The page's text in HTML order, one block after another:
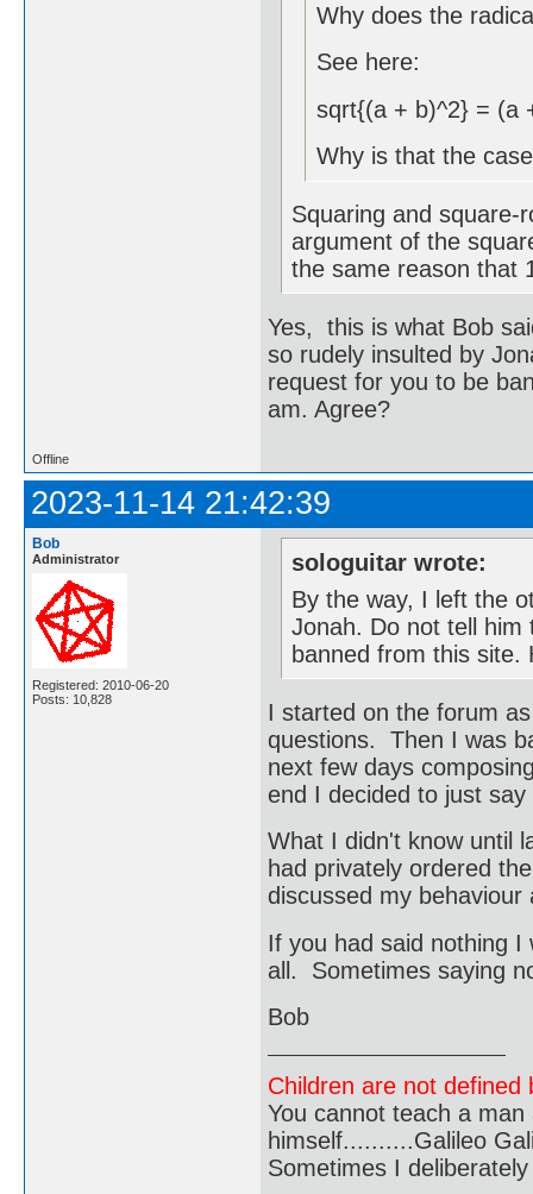
Why does the
See here:
sqrt{(a + b)^2} = (a
Why is that the
Squaring and square-
argument of the
the same reason that
Yes, this is what Bob
so rudely insulted by
request for you to be
am. Agree?
Offline
2023-11-14 21:42:39
Bob
Administrator
Registered: 2010-06-20
Posts: 10,828
sologuitar wrote:
By the way, I left the
Jonah. Do not tell
banned from this site.
I started on the forum
questions. Then I was
next few days
end I decided to just say
What I didn't know until
had privately ordered
discussed my
If you had said nothing
all. Sometimes saying
Bob
Children are not
You cannot teach a
himself..........Galileo
Sometimes I